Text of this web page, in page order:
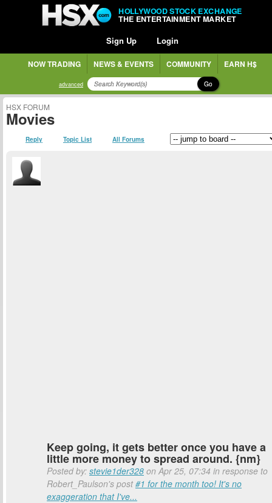
HOLLYWOOD STOCK EXCHANGE
THE ENTERTAINMENT MARKET
Sign Up Login
NOW TRADING NEWS & EVENTS COMMUNITY EARN H$
advanced Go
HSX FORUM
Movies
Reply Topic List All Forums
Keep going, it gets better once you have a
little more money to spread around. {nm}
Posted by: stevie1der328 on Apr 25, 07:34 in response to
Robert_Paulson's post#1 for the month too! It's no
exaggeration that I've...